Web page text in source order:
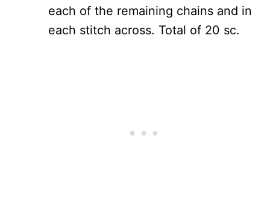
each of the remaining chains and in
each stitch across. Total of 20 sc.